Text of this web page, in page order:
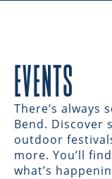
EVENTS
There’s always
Bend. Discover
outdoor
more. You’ll
what’s